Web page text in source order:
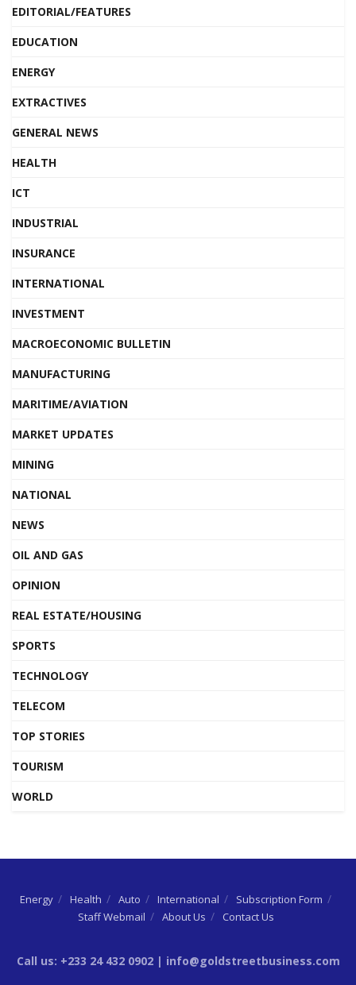
EDITORIAL/FEATURES
EDUCATION
ENERGY
EXTRACTIVES
GENERAL NEWS
HEALTH
ICT
INDUSTRIAL
INSURANCE
INTERNATIONAL
INVESTMENT
MACROECONOMIC BULLETIN
MANUFACTURING
MARITIME/AVIATION
MARKET UPDATES
MINING
NATIONAL
NEWS
OIL AND GAS
OPINION
REAL ESTATE/HOUSING
SPORTS
TECHNOLOGY
TELECOM
TOP STORIES
TOURISM
WORLD
Energy Health Auto International
Subscription Form
Staff Webmail
About Us Contact Us
Call us: +233 24 432 0902 | info@goldstreetbusiness.com